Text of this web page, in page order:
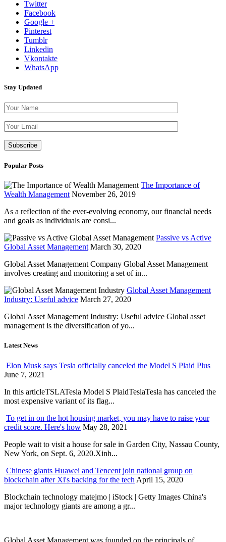
Twitter
Facebook
Google +
Pinterest
Tumblr
Linkedin
Vkontakte
WhatsApp
Stay Updated
Popular Posts
The Importance of
Wealth Management November 26, 2019
As a reflection of the ever-evolving economy, our financial needs
and goals as individuals are consi...
Passive vs Active
Global Asset Management March 30, 2020
Global Asset Management Company Global Asset Management
involves creating and monitoring a set of in...
Global Asset Management
Industry: Useful advice March 27, 2020
Global Asset Management Industry: Useful advice Global asset
management is the diversification of yo...
Latest News
Elon Musk says Tesla officially canceled the Model S Plaid Plus
June 7, 2021
In this articleTSLATesla Model S PlaidTeslaTesla has canceled the
most expensive variant of its flag...
To get in on the hot housing market, you may have to raise your
credit score. Here's how May 28, 2021
People wait to visit a house for sale in Garden City, Nassau County,
New York, on Sept. 6, 2020.Xinh...
Chinese giants Huawei and Tencent join national group on
blockchain after Xi's backing for the tech April 15, 2020
Blockchain technology matejmo | iStock | Getty Images China's
major technology giants are among a gr...
Global Asset Management was founded on the principals of